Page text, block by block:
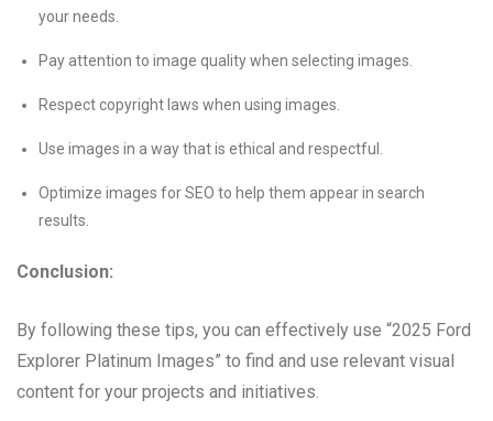
your needs.
Pay attention to image quality when selecting images.
Respect copyright laws when using images.
Use images in a way that is ethical and respectful.
Optimize images for SEO to help them appear in search
results.
Conclusion:
By following these tips, you can effectively use “2025 Ford
Explorer Platinum Images” to find and use relevant visual
content for your projects and initiatives.